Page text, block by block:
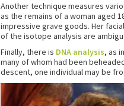
Another technique measures
as the remains of a woman aged
impressive grave goods. Her
of the isotope analysis are
Finally, there is DNA analysis, as
many of whom had been
descent, one individual may be